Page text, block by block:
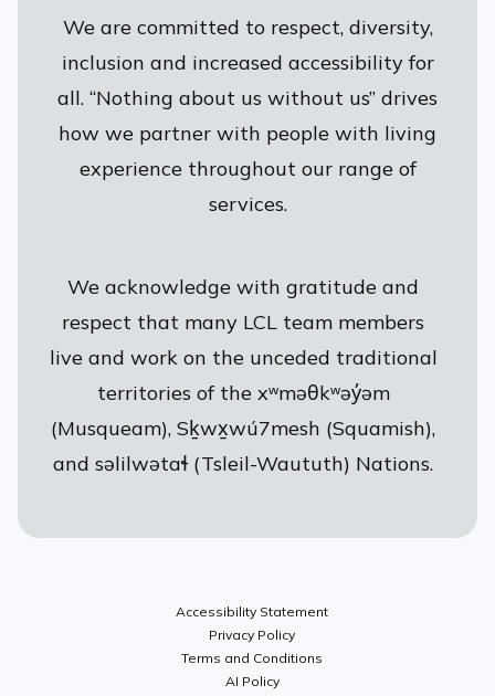
We are committed to respect, diversity,
inclusion and increased accessibility for
all. “Nothing about us without us” drives
how we partner with people with living
experience throughout our range of
services.
We acknowledge with gratitude and
respect that many LCL team members
live and work on the unceded traditional
territories of the xʷməθkʷəy̓əm
(Musqueam), Sḵwx̱wú7mesh (Squamish),
and səlilwətaɬ (Tsleil-Waututh) Nations.
Accessibility Statement
Privacy Policy
Terms and Conditions
AI Policy